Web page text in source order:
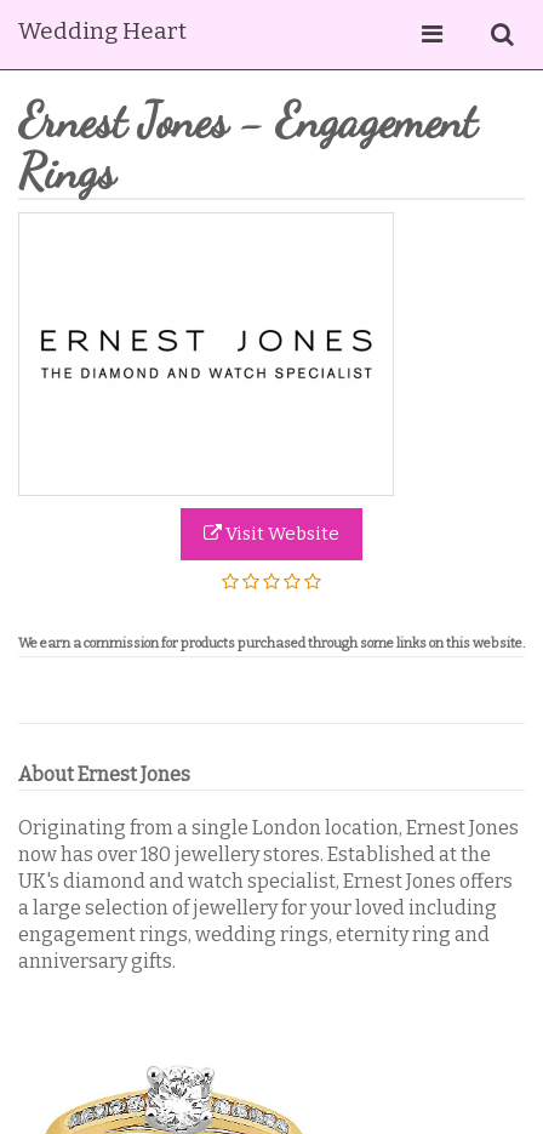
Wedding Heart
Ernest Jones - Engagement
Rings
Visit Website
Weearn a commission for products purchased through some links on this website.
About Ernest Jones
Originating from a single London location, Ernest Jones
now has over 180 jewellery stores. Established at the
UK's diamond and watch specialist, Ernest Jones offers
a large selection of jewellery for your loved including
engagement rings, wedding rings, eternity ring and
anniversary gifts.